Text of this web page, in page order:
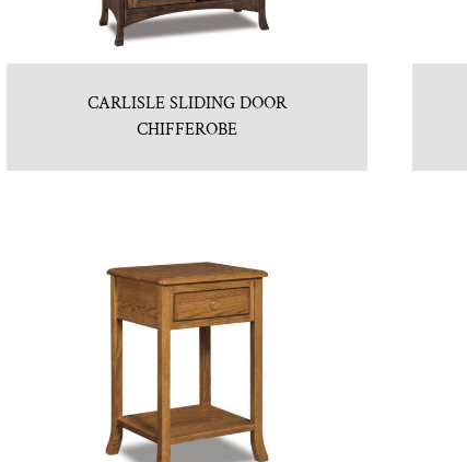
CARLISLE SLIDING DOOR
CHIFFEROBE